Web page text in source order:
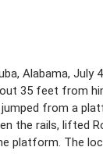
Alabama, July
35 feet from
from a
the rails, lifted
platform. The